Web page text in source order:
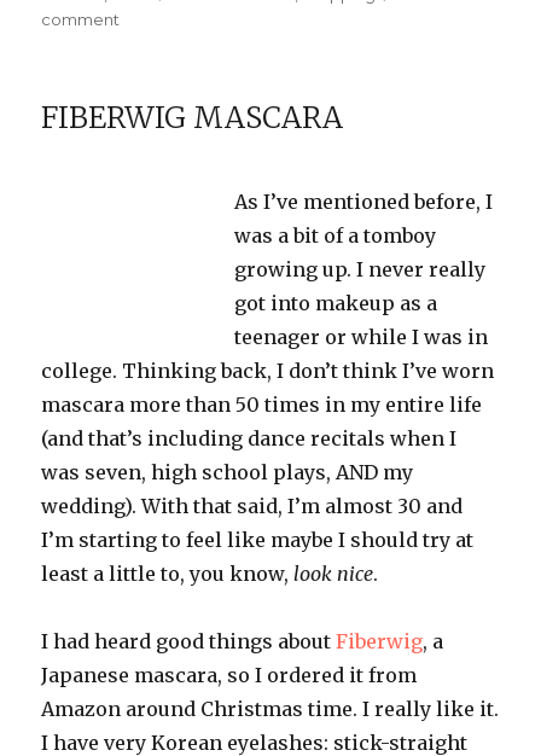
on
comment
Cleaner
FIBERWIG MASCARA
As I’ve mentioned before, I
was a bit of a tomboy
growing up. I never really
got into makeup as a
teenager or while I was in
college. Thinking back, I don’t think I’ve worn
mascara more than 50 times in my entire life
(and that’s including dance recitals when I
was seven, high school plays, AND my
wedding). With that said, I’m almost 30 and
I’m starting to feel like maybe I should try at
least a little to, you know,look nice.
I had heard good things aboutFiberwig, a
Japanese mascara, so I ordered it from
Amazon around Christmas time. I really like it.
I have very Korean eyelashes: stick-straight